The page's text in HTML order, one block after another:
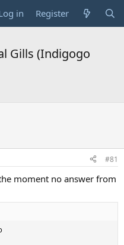
in Register
Gills (Indigogo
#81
moment no answer from